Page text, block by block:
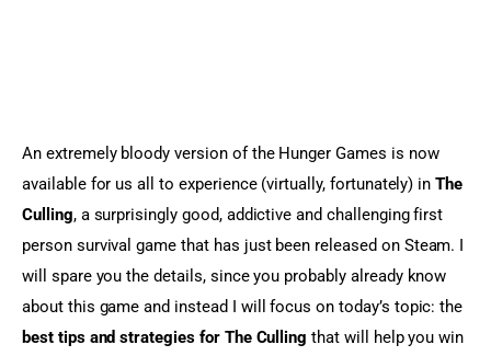
An extremely bloody version of the Hunger Games is now
available for us all to experience (virtually, fortunately) in The
Culling, a surprisingly good, addictive and challenging first
person survival game that has just been released on Steam. I
will spare you the details, since you probably already know
about this game and instead I will focus on today’s topic: the
best tips and strategies for The Culling that will help you win